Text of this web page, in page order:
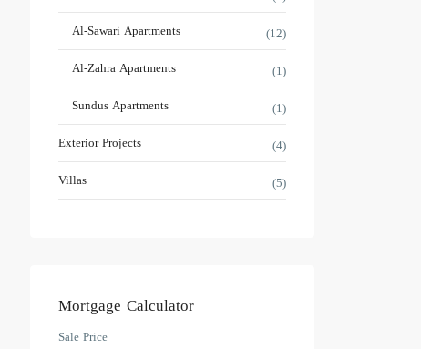
Al-Sawari Apartments
(12)
Al-Zahra Apartments
(1)
Sundus Apartments
(1)
Exterior Projects
(4)
Villas
(5)
Mortgage Calculator
Sale Price